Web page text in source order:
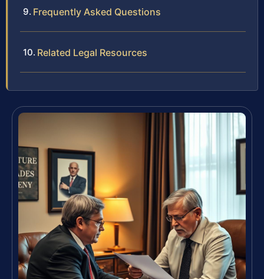
Frequently Asked Questions
Related Legal Resources